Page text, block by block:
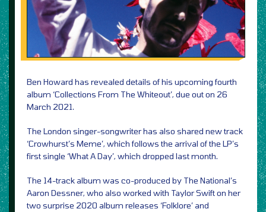
Ben Howard has revealed details of his upcoming fourth
album ‘Collections From The Whiteout’, due out on 26
March 2021.
The London singer-songwriter has also shared new track
‘Crowhurst’s Meme’, which follows the arrival of the LP’s
first single ‘What A Day’, which dropped last month.
The 14-track album was co-produced by The National’s
Aaron Dessner, who also worked with Taylor Swift on her
two surprise 2020 album releases ‘Folklore’ and